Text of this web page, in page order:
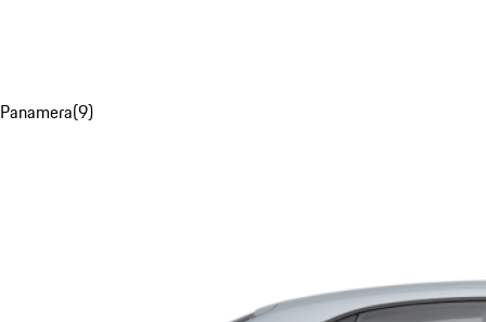
Panamera(9)